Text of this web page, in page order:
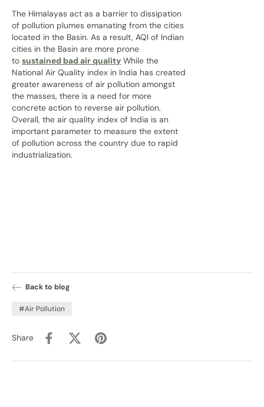
The Himalayas act as a barrier to dissipation
of pollution plumes emanating from the cities
located in the Basin. As a result, AQI of Indian
cities in the Basin are more prone
to sustained bad air quality While the
National Air Quality index in India has created
greater awareness of air pollution amongst
the masses, there is a need for more
concrete action to reverse air pollution.
Overall, the air quality index of India is an
important parameter to measure the extent
of pollution across the country due to rapid
industrialization.
Back to blog
#Air Pollution
Share